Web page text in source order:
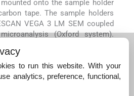
onto the sample holder
tape. The sample holders
VEGA 3 LM SEM coupled
(Oxford system).
control and assurance, about
PHA was scanned leaving the
particles.
morphology and chemical
to run this website. With your
analytics, preference, functional,